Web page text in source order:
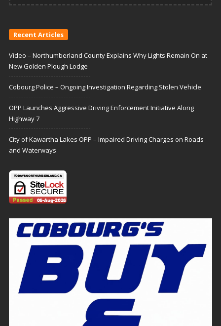
Recent Articles
Video – Northumberland County Explains Why Lights Remain On at
New Golden Plough Lodge
Cobourg Police – Ongoing Investigation Regarding Stolen Vehicle
OPP Launches Aggressive Driving Enforcement Initiative Along
Highway 7
City of Kawartha Lakes OPP – Impaired Driving Charges on Roads
and Waterways